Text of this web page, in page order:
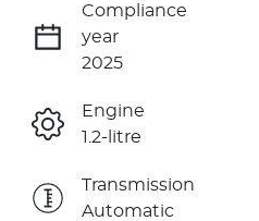
Compliance
year
2025
Engine
1.2-litre
Transmission
Automatic